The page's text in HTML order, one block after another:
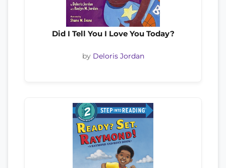
Did I Tell You I Love You Today?
by Deloris Jordan